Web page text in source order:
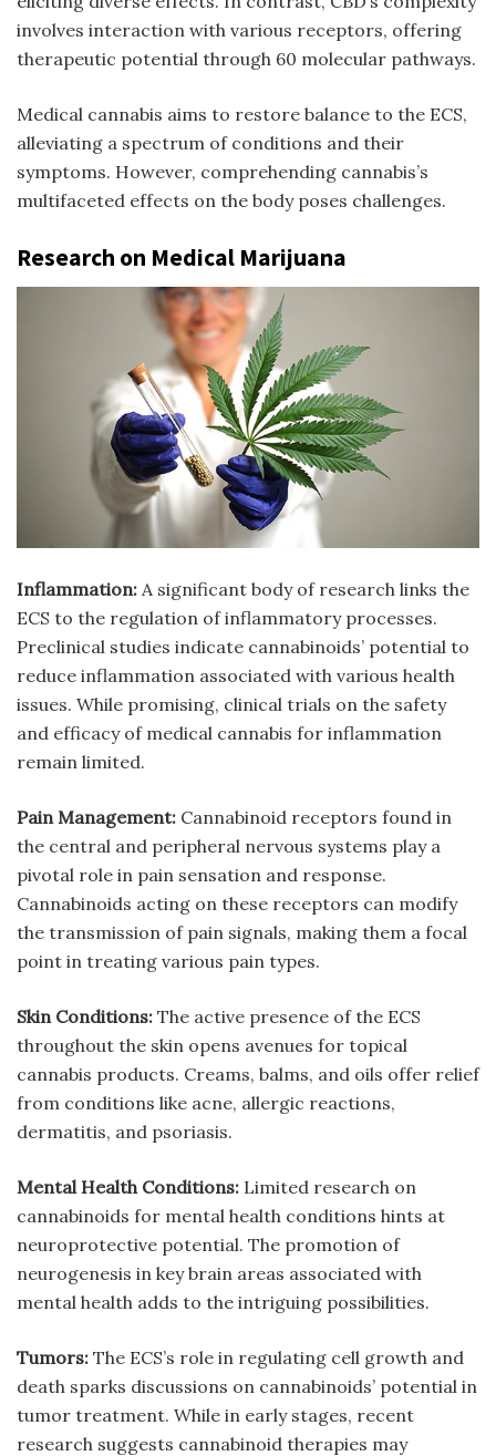
involves interaction with various receptors, offering
therapeutic potential through 60 molecular pathways.
Medical cannabis aims to restore balance to the ECS,
alleviating a spectrum of conditions and their
symptoms. However, comprehending cannabis’s
multifaceted effects on the body poses challenges.
Research on Medical Marijuana
Inflammation: A significant body of research links the
ECS to the regulation of inflammatory processes.
Preclinical studies indicate cannabinoids’ potential to
reduce inflammation associated with various health
issues. While promising, clinical trials on the safety
and efficacy of medical cannabis for inflammation
remain limited.
Pain Management: Cannabinoid receptors found in
the central and peripheral nervous systems play a
pivotal role in pain sensation and response.
Cannabinoids acting on these receptors can modify
the transmission of pain signals, making them a focal
point in treating various pain types.
Skin Conditions: The active presence of the ECS
throughout the skin opens avenues for topical
cannabis products. Creams, balms, and oils offer relief
from conditions like acne, allergic reactions,
dermatitis, and psoriasis.
Mental Health Conditions: Limited research on
cannabinoids for mental health conditions hints at
neuroprotective potential. The promotion of
neurogenesis in key brain areas associated with
mental health adds to the intriguing possibilities.
Tumors: The ECS’s role in regulating cell growth and
death sparks discussions on cannabinoids’ potential in
tumor treatment. While in early stages, recent
research suggests cannabinoid therapies may